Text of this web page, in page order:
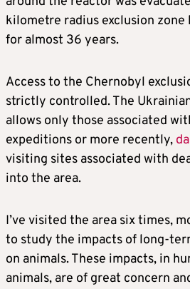
kilometre radius exclusion zone
for almost 36 years.
Access to the Chernobyl
strictly controlled. The
allows only those associated
expeditions or more recently,
visiting sites associated with
into the area.
I’ve visited the area six times,
to study the impacts of long-
on animals. These impacts, in
animals, are of great concern